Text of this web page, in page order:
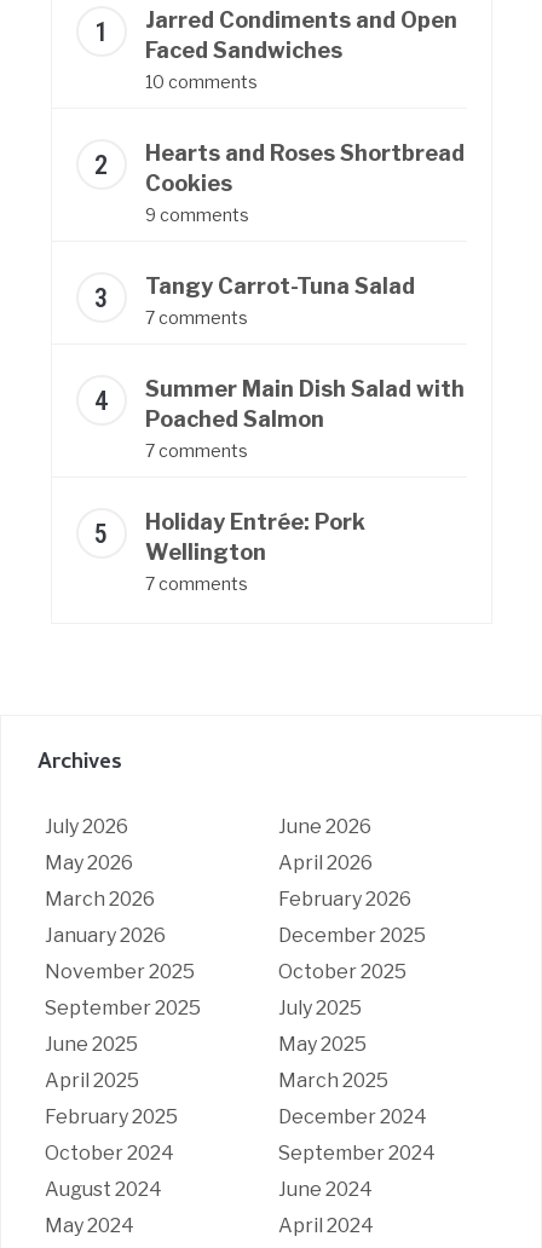
Jarred Condiments and Open
Faced Sandwiches
10 comments
Hearts and Roses Shortbread
Cookies
9 comments
Tangy Carrot-Tuna Salad
7 comments
Summer Main Dish Salad with
Poached Salmon
7 comments
Holiday Entrée: Pork
Wellington
7 comments
Archives
July 2026
June 2026
May 2026
April 2026
March 2026
February 2026
January 2026
December 2025
November 2025
October 2025
September 2025
July 2025
June 2025
May 2025
April 2025
March 2025
February 2025
December 2024
October 2024
September 2024
August 2024
June 2024
May 2024
April 2024